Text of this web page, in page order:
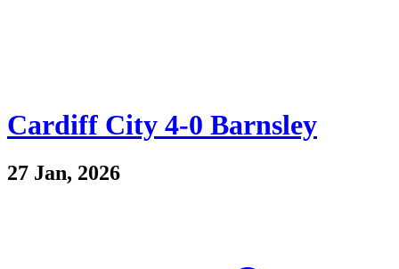
Cardiff City 4-0 Barnsley
27 Jan, 2026